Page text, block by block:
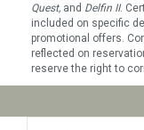
Quest, and Delfin II.
included on specific
promotional offers.
reflected on
reserve the right to